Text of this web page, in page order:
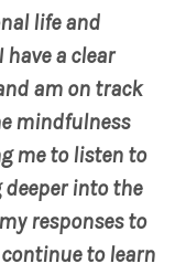
life and
a clear
am on track
mindfulness
me to listen to
into the
responses to
to learn